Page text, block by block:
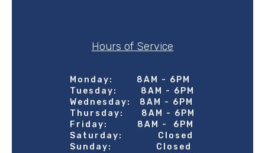
Hours of Service
Monday: 8AM - 6PM
Tuesday: 8AM - 6PM
Wednesday: 8AM - 6PM
Thursday: 8AM - 6PM
Friday: 8AM - 6PM
Saturday: Closed
Sunday: Closed